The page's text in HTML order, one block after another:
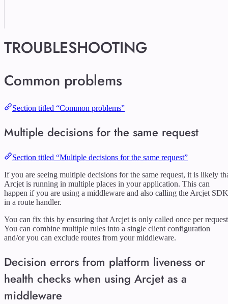
TROUBLESHOOTING
Common problems
Section titled “Common problems”
Multiple decisions for the same request
Section titled “Multiple decisions for the same request”
If you are seeing multiple decisions for the same request, it is likely
Arcjet is running in multiple places in your application. This can
happen if you are using a middleware and also calling the Arcjet SDK
in a route handler.
You can fix this by ensuring that Arcjet is only called once per
You can combine multiple rules into a single client configuration
and/or you can exclude routes from your middleware.
Decision errors from platform liveness or
health checks when using Arcjet as a
middleware